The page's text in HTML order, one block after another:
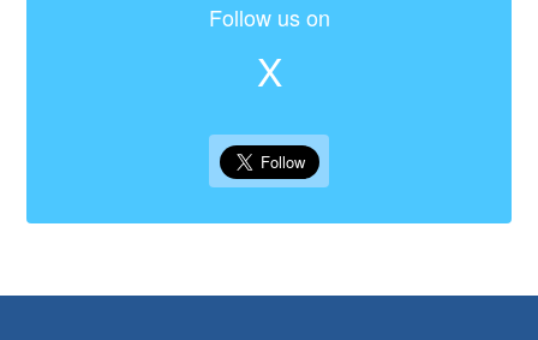
Follow us on
X